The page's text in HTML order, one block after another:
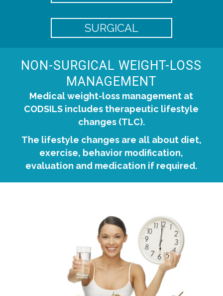
SURGICAL
NON-SURGICAL WEIGHT-LOSS
MANAGEMENT
Medical weight-loss management at
CODSILS includes therapeutic lifestyle
changes (TLC).
The lifestyle changes are all about diet,
exercise, behavior modification,
evaluation and medication if required.